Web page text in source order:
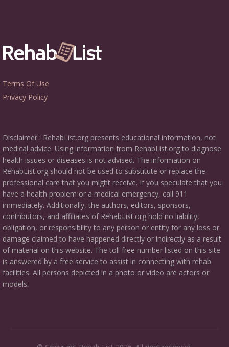
Terms Of Use
Privacy Policy
Disclaimer : RehabList.org presents educational information, not
medical advice. Using information from RehabList.org to diagnose
health issues or diseases is not advised. The information on
RehabList.org should not be used to substitute or replace the
professional care that you might receive. If you speculate that you
have a health problem or a medical emergency, call 911
immediately. Additionally, the authors, editors, sponsors,
contributors, and affiliates of RehabList.org hold no liability,
obligation, or responsibility to any person or entity for any loss or
damage claimed to have happened directly or indirectly as a result
of material on this website. The toll free number listed on this site
is answered by a free service to assist in connecting with rehab
facilities. All persons depicted in a photo or video are actors or
models.